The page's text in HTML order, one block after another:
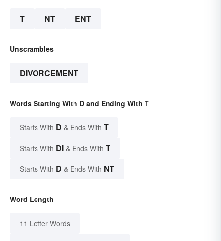
T NT ENT
Unscrambles
DIVORCEMENT
Words Starting With D and Ending With T
Starts With D & Ends With T
Starts With DI & Ends With T
Starts With D & Ends With NT
Word Length
11 Letter Words